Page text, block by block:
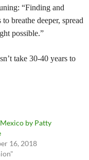
“Finding and
breathe deeper, spread
possible.”
take 30-40 years to
by Patty
16, 2018